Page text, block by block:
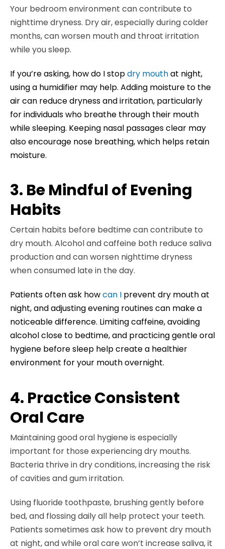
Your bedroom environment can contribute to
nighttime dryness. Dry air, especially during colder
months, can worsen mouth and throat irritation
while you sleep.
If you’re asking, how do I stopdry mouthat night,
using a humidifier may help. Adding moisture to the
air can reduce dryness and irritation, particularly
for individuals who breathe through their mouth
while sleeping. Keeping nasal passages clear may
also encourage nose breathing, which helps retain
moisture.
3. Be Mindful of Evening
Habits
Certain habits before bedtime can contribute to
dry mouth. Alcohol and caffeine both reduce saliva
production and can worsen nighttime dryness
when consumed late in the day.
Patients often ask howcan I prevent dry mouth at
night, and adjusting evening routines can make a
noticeable difference. Limiting caffeine, avoiding
alcohol close to bedtime, and practicing gentle oral
hygiene before sleep help create a healthier
environment for your mouth overnight.
4. Practice Consistent
Oral Care
Maintaining good oral hygiene is especially
important for those experiencing dry mouths.
Bacteria thrive in dry conditions, increasing the risk
of cavities and gum irritation.
Using fluoride toothpaste, brushing gently before
bed, and flossing daily all help protect your teeth.
Patients sometimes ask how to prevent dry mouth
at night, and while oral care won’t increase saliva, it